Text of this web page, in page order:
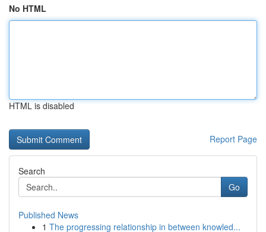
No HTML
HTML is disabled
Report Page
Search
Go
Published News
1 The progressing relationship in between knowled...